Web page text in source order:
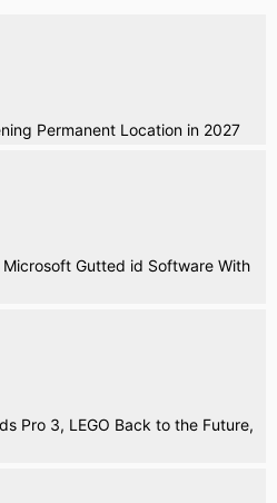
Permanent Location in 2027
Gutted id Software With
Pro 3, LEGO Back to the Future,